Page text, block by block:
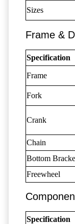
Sizes
Frame &
Specification
Frame
Fork
Crank
Chain
Bottom
Freewheel
Specification